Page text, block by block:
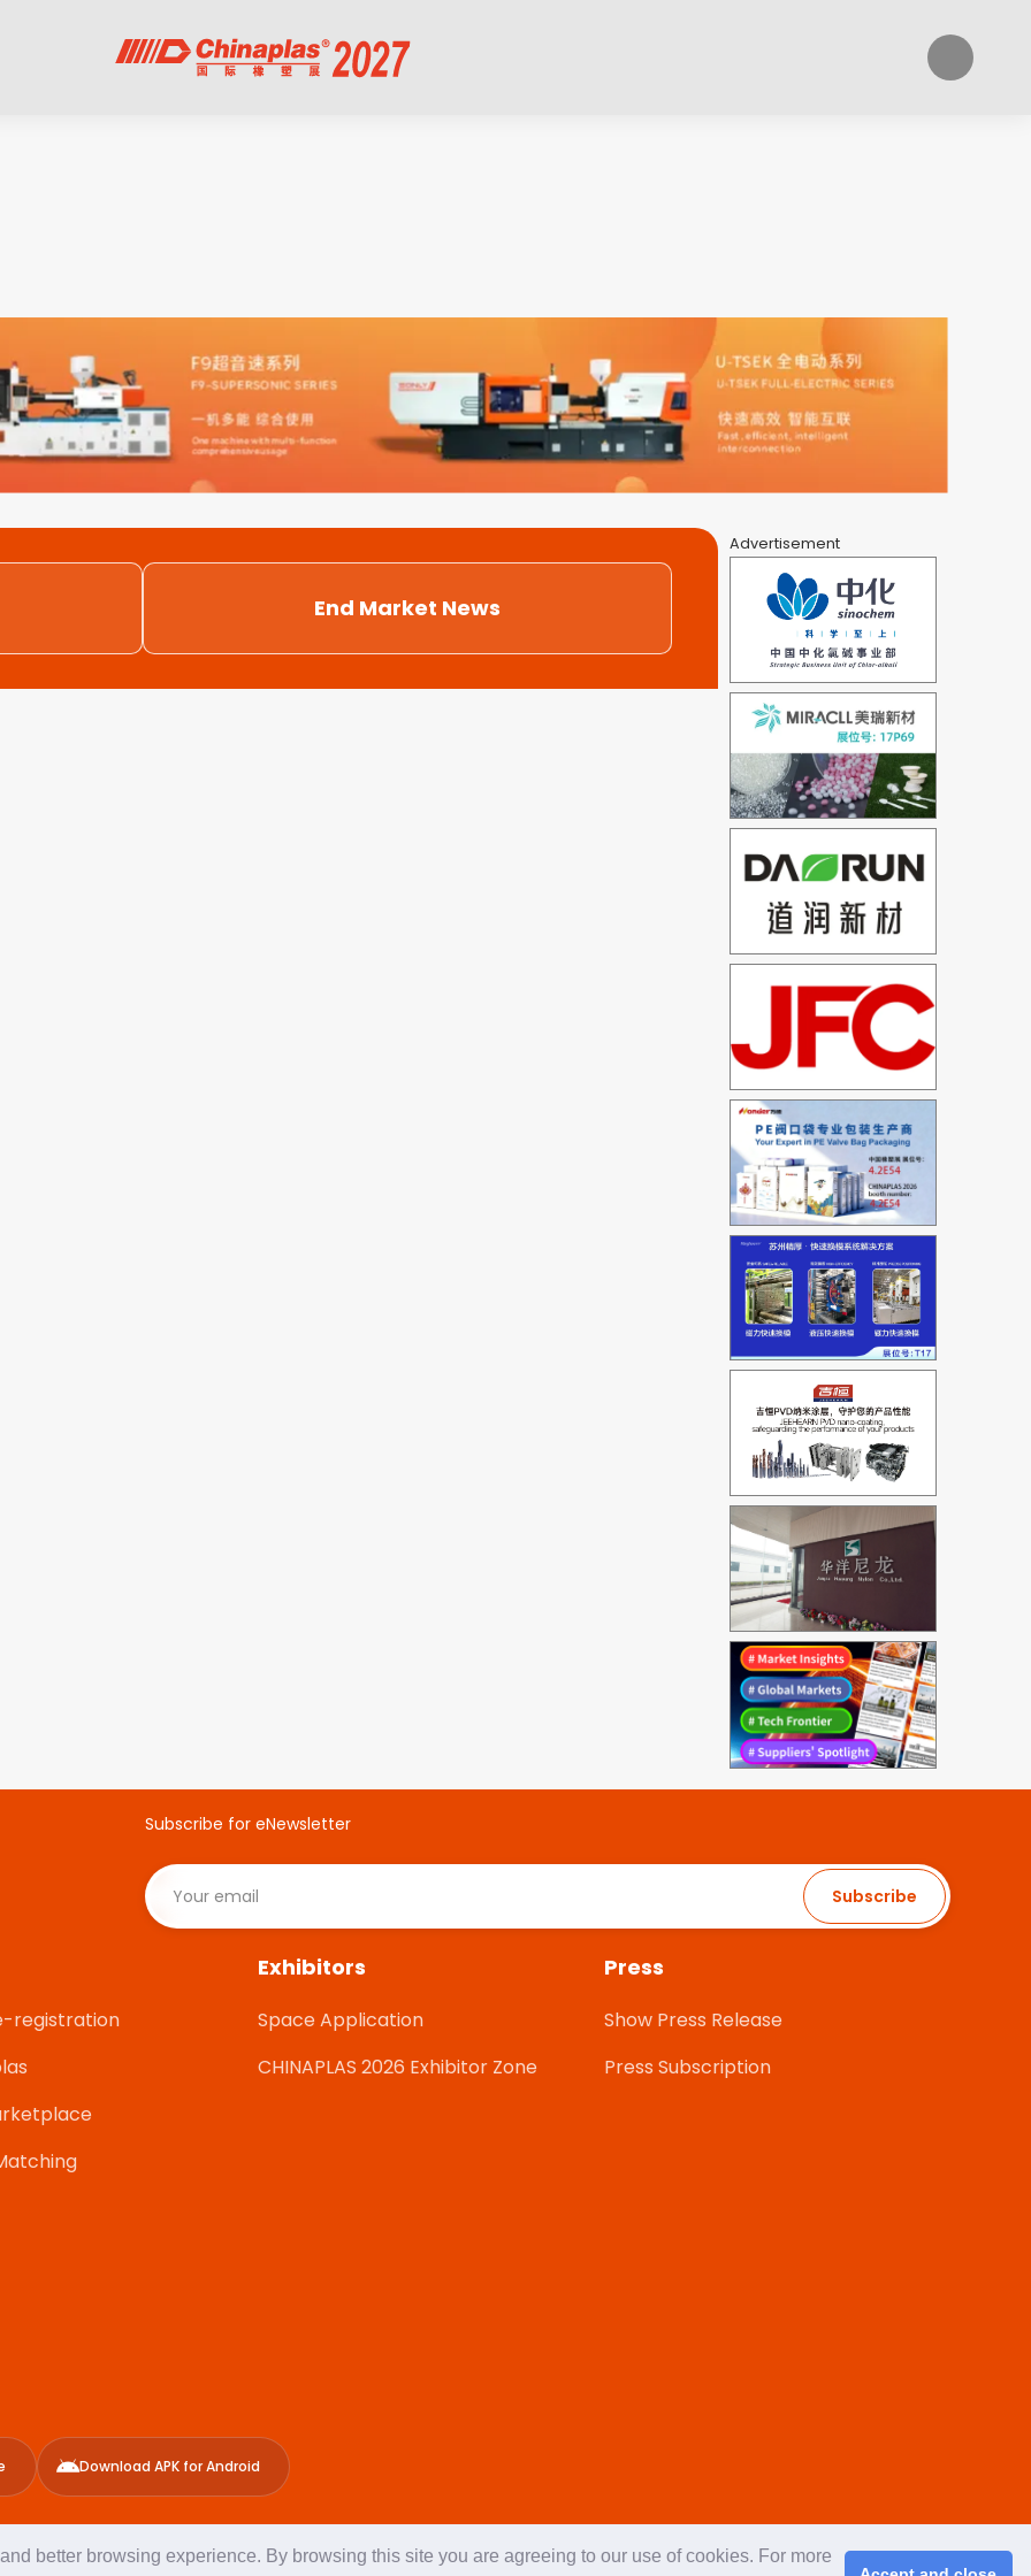
better browsing experience. By browsing this site you are agreeing to our use of cookies. For more
End Market News
Advertisement
Subscribe for eNewsletter
Subscribe
registration
Exhibitors
Space Application
CHINAPLAS 2026 Exhibitor Zone
Press
Show Press Release
Press Subscription
Download APK for Android